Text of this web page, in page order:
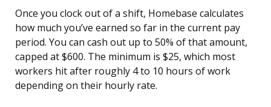
Once you clock out of a shift, Homebase calculates
how much you’ve earned so far in the current pay
period. You can cash out up to 50% of that amount,
capped at $600. The minimum is $25, which most
workers hit after roughly 4 to 10 hours of work
depending on their hourly rate.